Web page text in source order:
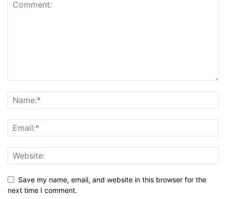
Save my name, email, and website in this browser for the
next time I comment.